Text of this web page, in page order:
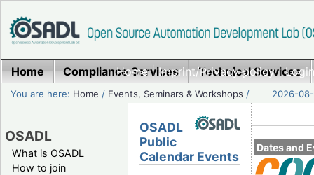
Home|Imprint/Privacy policy|
Home Compliance Services Technical Services
You are here: Home / Events, Seminars & Workshops / 2026-
OSADL
What is OSADL
How to join
Dates and
OSADL
Public
Calendar Events